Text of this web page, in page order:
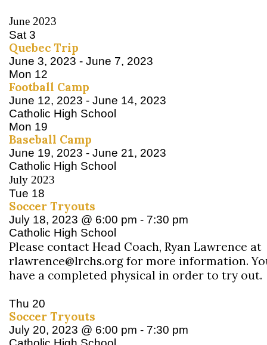
June 2023
Sat 3
Quebec Trip
June 3, 2023 - June 7, 2023
Mon 12
Football Camp
June 12, 2023 - June 14, 2023
Catholic High School
Mon 19
Baseball Camp
June 19, 2023 - June 21, 2023
Catholic High School
July 2023
Tue 18
Soccer Tryouts
July 18, 2023 @ 6:00 pm - 7:30 pm
Catholic High School
Please contact Head Coach, Ryan Lawrence at
rlawrence@lrchs.org for more information.
have a completed physical in order to try out.
Thu 20
Soccer Tryouts
July 20, 2023 @ 6:00 pm - 7:30 pm